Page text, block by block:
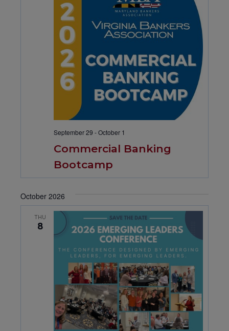
Commercial Banking
Bootcamp
September 29 -October 1
October 2026
THU
8